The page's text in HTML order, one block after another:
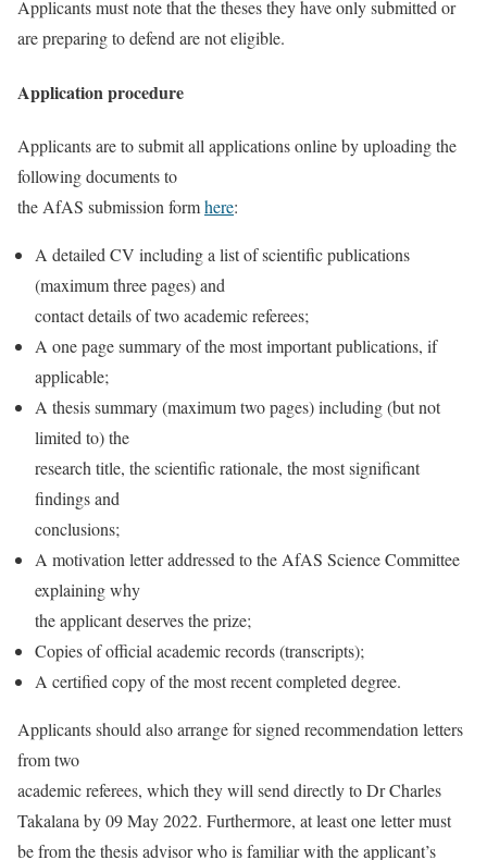
Applicants must note that the theses they have only submitted or
are preparing to defend are not eligible.
Application procedure
Applicants are to submit all applications online by uploading the
following documents to
the AfAS submission formhere:
A detailed CV including a list of scientific publications
(maximum three pages) and
contact details of two academic referees;
A one page summary of the most important publications, if
applicable;
A thesis summary (maximum two pages) including (but not
limited to) the
research title, the scientific rationale, the most significant
findings and
conclusions;
A motivation letter addressed to the AfAS Science Committee
explaining why
the applicant deserves the prize;
Copies of official academic records (transcripts);
A certified copy of the most recent completed degree.
Applicants should also arrange for signed recommendation letters
from two
academic referees, which they will send directly to Dr Charles
Takalana by 09 May 2022. Furthermore, at least one letter must
be from the thesis advisor who is familiar with the applicant’s